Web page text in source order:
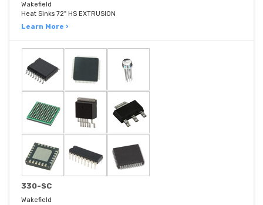
Wakefield
Heat Sinks 72" HS EXTRUSION
Learn More ›
330-SC
Wakefield